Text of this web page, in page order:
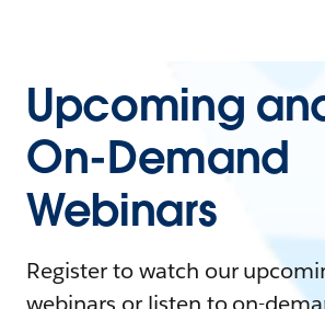
Upcoming
On-Demand
Webinars
Register to watch our